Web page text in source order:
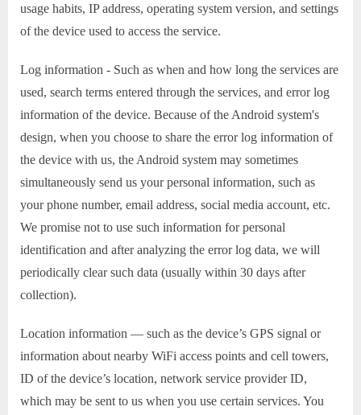
usage habits, IP address, operating system version, and settings
of the device used to access the service.
Log information - Such as when and how long the services are
used, search terms entered through the services, and error log
information of the device. Because of the Android system's
design, when you choose to share the error log information of
the device with us, the Android system may sometimes
simultaneously send us your personal information, such as
your phone number, email address, social media account, etc.
We promise not to use such information for personal
identification and after analyzing the error log data, we will
periodically clear such data (usually within 30 days after
collection).
Location information — such as the device’s GPS signal or
information about nearby WiFi access points and cell towers,
ID of the device’s location, network service provider ID,
which may be sent to us when you use certain services. You